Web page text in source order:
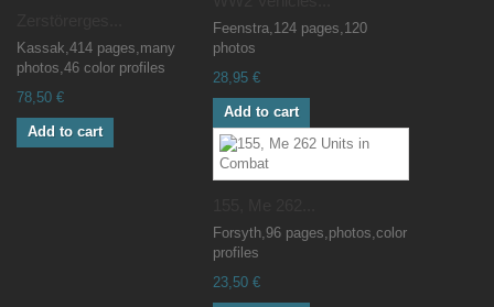
Kassak,414 pages,many
photos,46 color profiles
78,50 €
Add to cart
Feenstra,124 pages,120
photos
28,95 €
Add to cart
Forsyth,96 pages,photos,color
profiles
23,50 €